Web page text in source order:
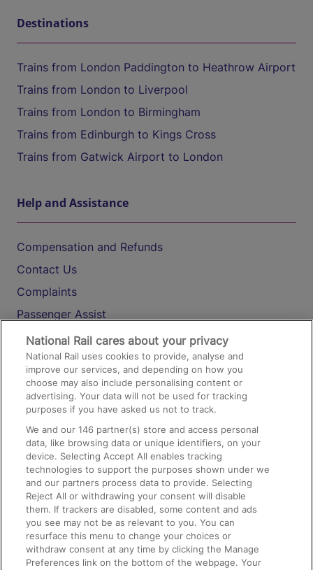
Destinations
Trains from London Paddington to Heathrow Airport
Trains from London to Liverpool
Trains from London to Birmingham
Trains from Edinburgh to Kings Cross
Trains from Gatwick Airport to London
Help and Assistance
Compensation and Refunds
Contact Us
Complaints
Passenger Assist
Media
Text 61016
On the Train
Accessible Train Travel and Facilities
Train Travel with Bicycles
Train Travel with Pets
Train Travel with Children
Food and Drink
National Rail cares about your privacy
National Rail uses cookies to provide, analyse and
improve our services, and depending on how you
choose may also include personalising content or
advertising. Your data will not be used for tracking
purposes if you have asked us not to track.
We and our146 partner(s) store and access personal
data, like browsing data or unique identifiers, on your
device. Selecting Accept All enables tracking
technologies to support the purposes shown under we
and our partners process data to provide. Selecting
Reject All or withdrawing your consent will disable
them. If trackers are disabled, some content and ads
you see may not be as relevant to you. You can
resurface this menu to change your choices or
withdraw consent at any time by clicking the Manage
Preferences link on the bottom of the webpage. Your